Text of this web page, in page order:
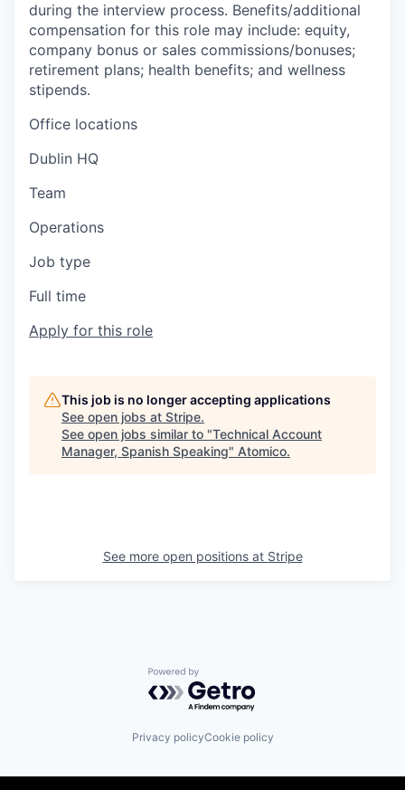
during the interview process. Benefits/additional
compensation for this role may include: equity,
company bonus or sales commissions/bonuses;
retirement plans; health benefits; and wellness
stipends.
Office locations
Dublin HQ
Team
Operations
Job type
Full time
Apply for this role
This job is no longer accepting applications
See open jobs at Stripe.
See open jobs similar to "Technical Account
Manager, Spanish Speaking" Atomico.
See more open positions at Stripe
Powered by Getro.com
Privacy policyCookie policy